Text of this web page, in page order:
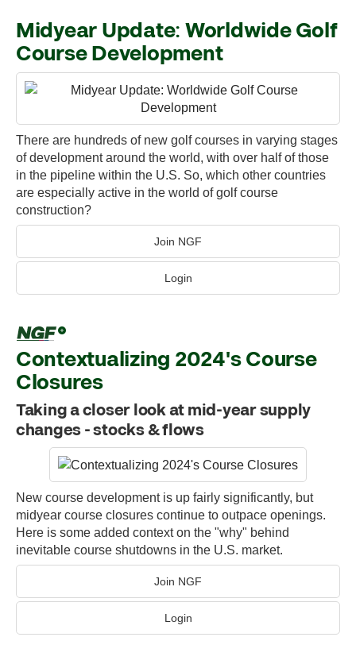
Midyear Update: Worldwide Golf
Course Development
There are hundreds of new golf courses in varying stages
of development around the world, with over half of those
in the pipeline within the U.S. So, which other countries
are especially active in the world of golf course
construction?
Join NGF
Login
Contextualizing 2024's Course
Closures
Taking a closer look at mid-year supply
changes - stocks & flows
New course development is up fairly significantly, but
midyear course closures continue to outpace openings.
Here is some added context on the "why" behind
inevitable course shutdowns in the U.S. market.
Join NGF
Login